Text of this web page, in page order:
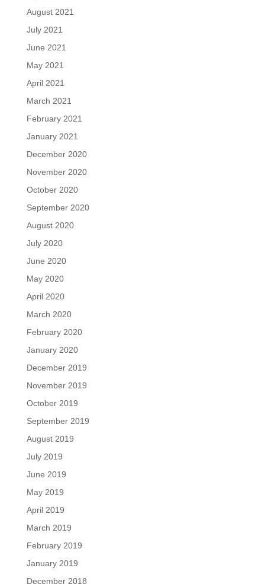
August 2021
July 2021
June 2021
May 2021
April 2021
March 2021
February 2021
January 2021
December 2020
November 2020
October 2020
September 2020
August 2020
July 2020
June 2020
May 2020
April 2020
March 2020
February 2020
January 2020
December 2019
November 2019
October 2019
September 2019
August 2019
July 2019
June 2019
May 2019
April 2019
March 2019
February 2019
January 2019
December 2018